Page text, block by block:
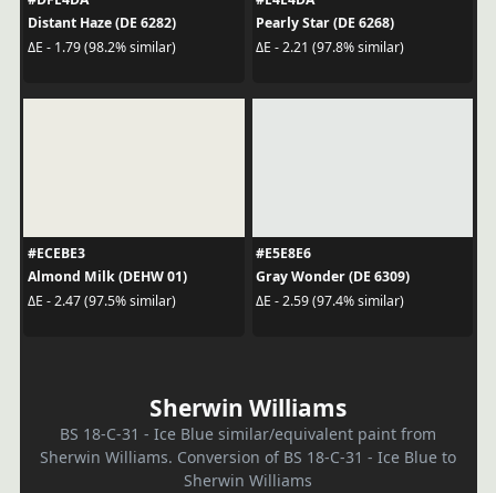
Distant Haze (DE 6282)
ΔE - 1.79 (98.2% similar)
Pearly Star (DE 6268)
ΔE - 2.21 (97.8% similar)
#ECEBE3
Almond Milk (DEHW 01)
ΔE - 2.47 (97.5% similar)
#E5E8E6
Gray Wonder (DE 6309)
ΔE - 2.59 (97.4% similar)
Sherwin Williams
BS 18-C-31 - Ice Blue similar/equivalent paint from
Sherwin Williams. Conversion of BS 18-C-31 - Ice Blue to
Sherwin Williams